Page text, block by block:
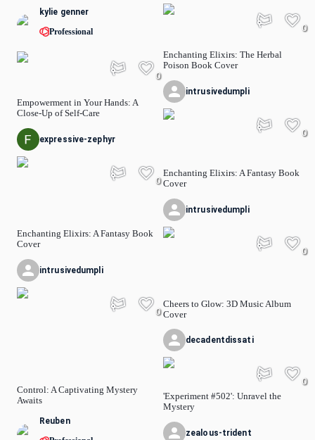
kylie genner
Professional
Empowerment in Your Hands: A
Close-Up of Self-Care
0
expressive-zephyr
Enchanting Elixirs: A Fantasy Book
Cover
0
intrusivedumpli
Control: A Captivating Mystery
Awaits
0
Reuben
Enchanting Elixirs: The Herbal
Poison Book Cover
0
intrusivedumpli
Enchanting Elixirs: A Fantasy Book
Cover
0
intrusivedumpli
Cheers to Glow: 3D Music Album
Cover
0
decadentdissati
'Experiment #502': Unravel the
Mystery
0
zealous-trident